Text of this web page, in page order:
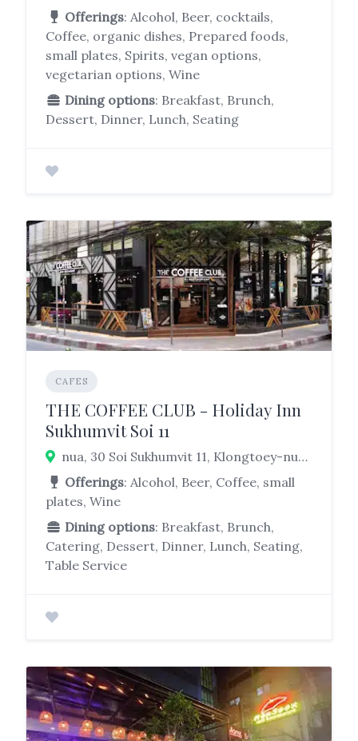
Offerings: Alcohol, Beer, cocktails,
Coffee, organic dishes, Prepared foods,
small plates, Spirits, vegan options,
vegetarian options, Wine
Dining options: Breakfast, Brunch,
Dessert, Dinner, Lunch, Seating
CAFES
THE COFFEE CLUB - Holiday Inn
Sukhumvit Soi 11
nua, 30 Soi Sukhumvit 11, Klongtoey-nua, Watthana, Bangkok 10110 Klongtoey, Bangkok 10110
Offerings: Alcohol, Beer, Coffee, small
plates, Wine
Dining options: Breakfast, Brunch,
Catering, Dessert, Dinner, Lunch, Seating,
Table Service